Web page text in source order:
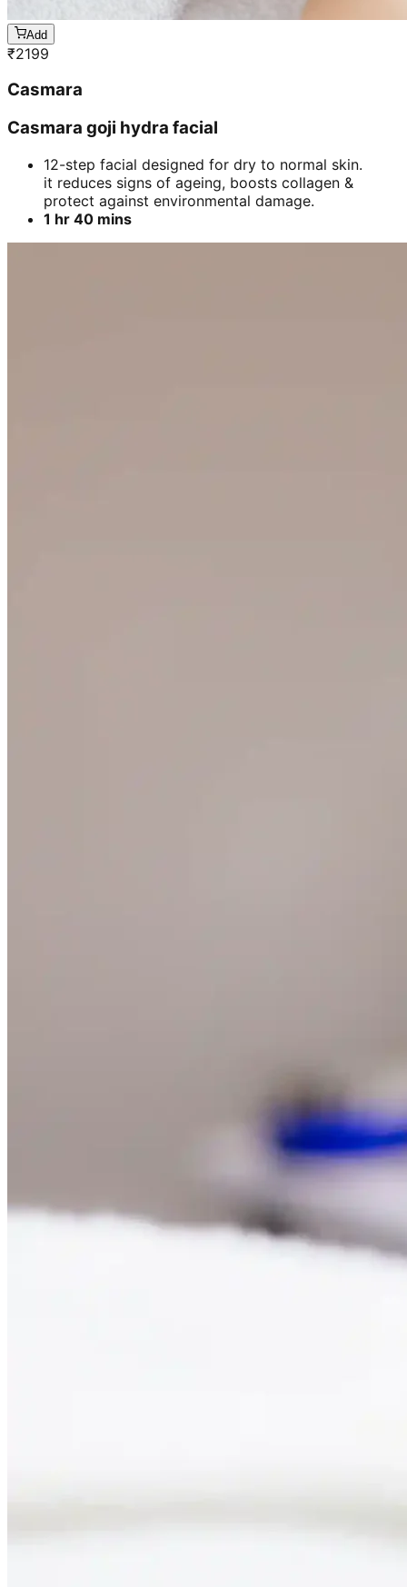
Add
₹2199
Casmara
Casmara goji hydra facial
12-step facial designed for dry to normal skin.
it reduces signs of ageing, boosts collagen &
protect against environmental damage.
1 hr 40 mins